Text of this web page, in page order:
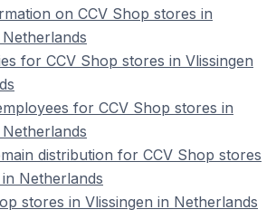
on CCV Shop stores in
for CCV Shop stores in Vlissingen
for CCV Shop stores in
distribution for CCV Shop stores
Netherlands
stores in Vlissingen in Netherlands